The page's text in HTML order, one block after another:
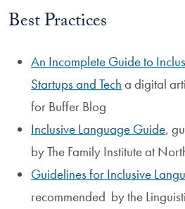
Best Practices
An Incomplete Guide to
Startups and Tech a digital
for Buffer Blog
Inclusive Language Guide,
by The Family Institute at
Guidelines for Inclusive
recommended by the